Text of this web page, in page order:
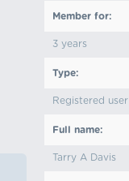
Member for:
3 years
Type:
Registered user
Full name:
Tarry A Davis